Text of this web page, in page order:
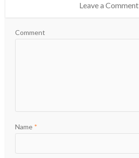
Leave a Comment
Comment
Name *